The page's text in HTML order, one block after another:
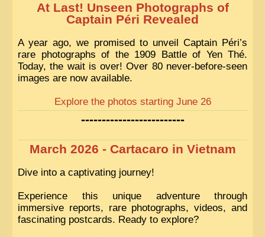
At Last! Unseen Photographs of
Captain Péri Revealed
A year ago, we promised to unveil Captain Péri’s
rare photographs of the 1909 Battle of Yen Thé.
Today, the wait is over! Over 80 never-before-seen
images are now available.
Explore the photos starting June 26
-------------------------
March 2026 - Cartacaro in Vietnam
Dive into a captivating journey!
Experience this unique adventure through
immersive reports, rare photographs, videos, and
fascinating postcards. Ready to explore?